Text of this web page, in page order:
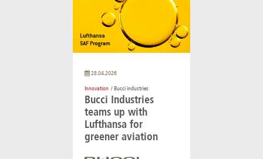
28.04.2026
Innovation / Bucci industries
Bucci Industries
teams up with
Lufthansa for
greener aviation